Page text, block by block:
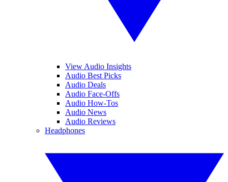
View Audio Insights
Audio Best Picks
Audio Deals
Audio Face-Offs
Audio How-Tos
Audio News
Audio Reviews
Headphones